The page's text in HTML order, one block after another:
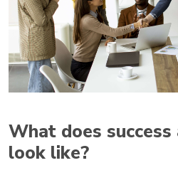
What does success
look like?